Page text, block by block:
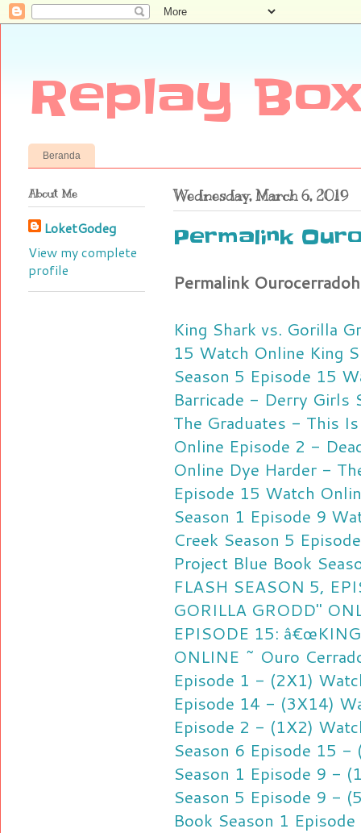
Replay
Beranda
Wednesday, March 6, 2019
Permalink
Permalink
King Shark vs. Gorilla
15 Watch Online King
Season 5 Episode 15
Barricade - Derry Girls
The Graduates - This
Online Episode 2 -
Online Dye Harder -
Episode 15 Watch
Season 1 Episode 9
Creek Season 5
Project Blue Book
FLASH SEASON 5,
GORILLA GRODD"
EPISODE 15:
ONLINE ~ Ouro
Episode 1 - (2X1)
Episode 14 - (3X14)
Episode 2 - (1X2)
Season 6 Episode 15
Season 1 Episode 9 -
Season 5 Episode 9 -
Book Season 1
About Me
LoketGodeg
View my complete
profile